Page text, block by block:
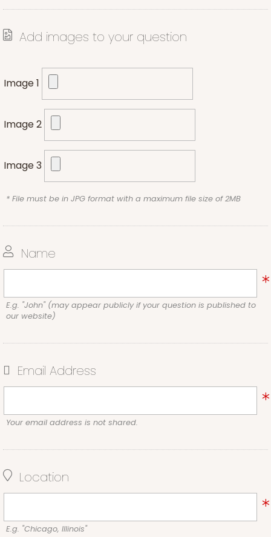
Add images to your question
Image 1
Image 2
Image 3
* File must be in JPG format with a maximum file size of 2MB
Name
E.g. "John" (may appear publicly if your question is published to
our website)
Email Address
Your email address is not shared.
Location
E.g. "Chicago, Illinois"